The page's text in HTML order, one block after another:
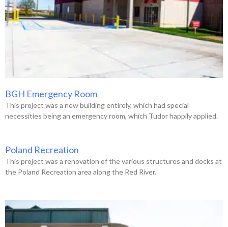
BGH Emergency Room
This project was a new building entirely, which had special
necessities being an emergency room, which Tudor happily applied.
Poland Recreation
This project was a renovation of the various structures and docks at
the Poland Recreation area along the Red River.